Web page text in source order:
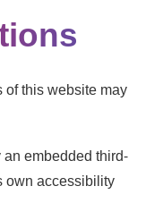
this website may
embedded third-
own accessibility